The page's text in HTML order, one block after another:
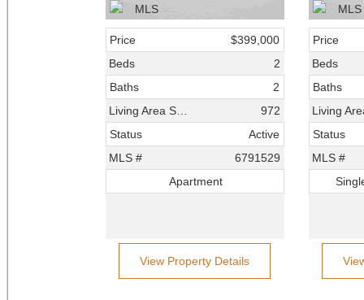
Price
$399,000
Beds
2
Baths
2
972
Status
Active
MLS #
6791529
Apartment
View Property Details
Price
Beds
Baths
Status
MLS #